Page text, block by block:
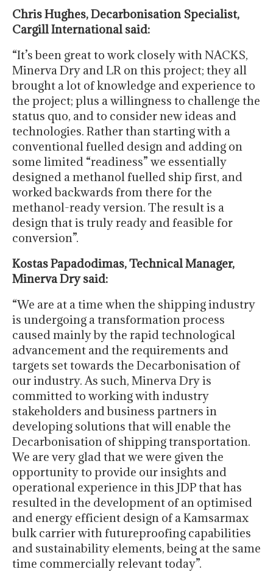
Chris Hughes, Decarbonisation Specialist,
Cargill International said:
“It’s been great to work closely with NACKS,
Minerva Dry and LR on this project; they all
brought a lot of knowledge and experience to
the project; plus a willingness to challenge the
status quo, and to consider new ideas and
technologies. Rather than starting with a
conventional fuelled design and adding on
some limited “readiness” we essentially
designed a methanol fuelled ship first, and
worked backwards from there for the
methanol-ready version. The result is a
design that is truly ready and feasible for
conversion”.
Kostas Papadodimas, Technical Manager,
Minerva Dry said:
“We are at a time when the shipping industry
is undergoing a transformation process
caused mainly by the rapid technological
advancement and the requirements and
targets set towards the Decarbonisation of
our industry. As such, Minerva Dry is
committed to working with industry
stakeholders and business partners in
developing solutions that will enable the
Decarbonisation of shipping transportation.
We are very glad that we were given the
opportunity to provide our insights and
operational experience in this JDP that has
resulted in the development of an optimised
and energy efficient design of a Kamsarmax
bulk carrier with futureproofing capabilities
and sustainability elements, being at the same
time commercially relevant today”.